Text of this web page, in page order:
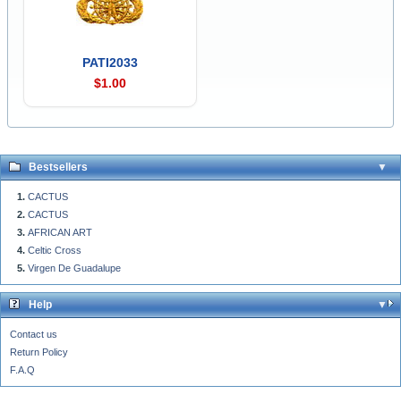
PATI2033
$1.00
Bestsellers
CACTUS
CACTUS
AFRICAN ART
Celtic Cross
Virgen De Guadalupe
Help
Contact us
Return Policy
F.A.Q